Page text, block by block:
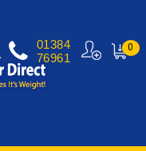
0
01384
76961